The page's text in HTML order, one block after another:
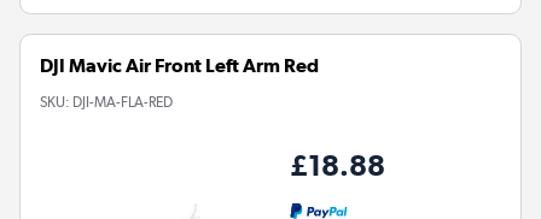
DJI Mavic Air Front Left Arm Red
SKU: DJI-MA-FLA-RED
£18.88